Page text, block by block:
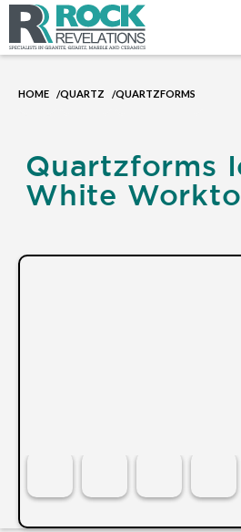
HOME /QUARTZ /QUARTZFORMS
Quartzforms
White